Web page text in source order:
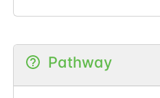
Pathway